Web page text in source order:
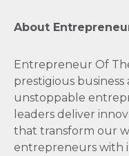
About
Entrepreneur Of
prestigious
unstoppable
leaders deliver
that transform our
entrepreneurs with